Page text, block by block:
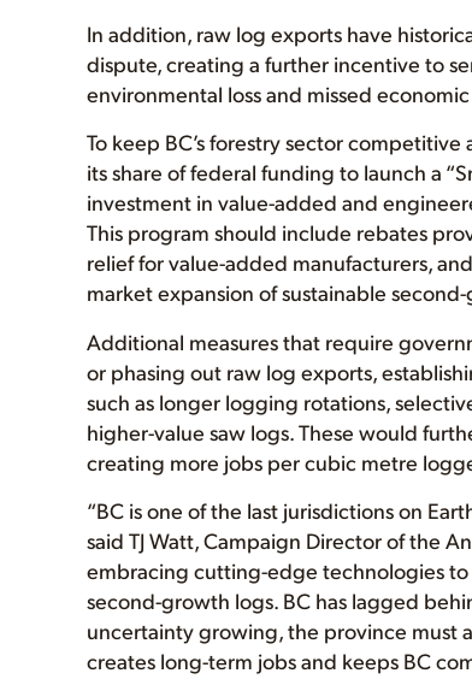
In addition, raw log exports have
dispute, creating a further incentive to
environmental loss and missed
To keep BC’s forestry sector
its share of federal funding to launch a
investment in value-added and
This program should include rebates
relief for value-added manufacturers,
market expansion of sustainable
Additional measures that require
or phasing out raw log exports,
such as longer logging rotations,
higher-value saw logs. These would
creating more jobs per cubic metre
“BC is one of the last jurisdictions on
said TJ Watt, Campaign Director of the
embracing cutting-edge technologies
second-growth logs. BC has lagged
uncertainty growing, the province must
creates long-term jobs and keeps BC